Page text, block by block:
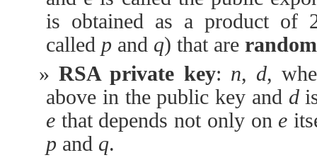
is obtained as a product of
called p and q) that are
RSA private key: n, d,
above in the public key and d
e that depends not only on e
p and q.